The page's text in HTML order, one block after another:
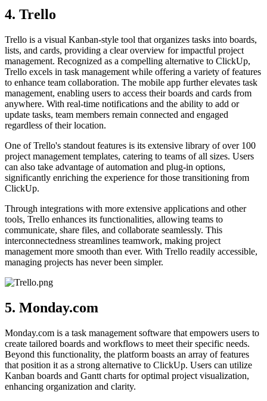
4. Trello
Trello is a visual Kanban-style tool that organizes tasks into boards,
lists, and cards, providing a clear overview for impactful project
management. Recognized as a compelling alternative to ClickUp,
Trello excels in task management while offering a variety of features
to enhance team collaboration. The mobile app further elevates task
management, enabling users to access their boards and cards from
anywhere. With real-time notifications and the ability to add or
update tasks, team members remain connected and engaged
regardless of their location.
One of Trello's standout features is its extensive library of over 100
project management templates, catering to teams of all sizes. Users
can also take advantage of automation and plug-in options,
significantly enriching the experience for those transitioning from
ClickUp.
Through integrations with more extensive applications and other
tools, Trello enhances its functionalities, allowing teams to
communicate, share files, and collaborate seamlessly. This
interconnectedness streamlines teamwork, making project
management more smooth than ever. With Trello readily accessible,
managing projects has never been simpler.
5. Monday.com
Monday.com is a task management software that empowers users to
create tailored boards and workflows to meet their specific needs.
Beyond this functionality, the platform boasts an array of features
that position it as a strong alternative to ClickUp. Users can utilize
Kanban boards and Gantt charts for optimal project visualization,
enhancing organization and clarity.